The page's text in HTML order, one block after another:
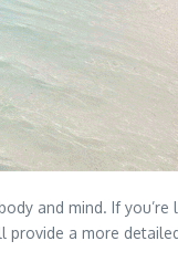
and mind. If
provide a more